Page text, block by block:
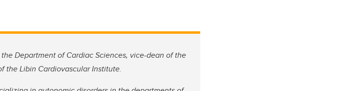
Department of Cardiac Sciences, vice-dean of the
the Libin Cardiovascular Institute.